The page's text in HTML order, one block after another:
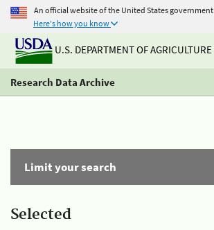
An official website of the United States government
Here's how you know
U.S. DEPARTMENT OF AGRICULTURE
Research Data Archive
Limit your search
Selected